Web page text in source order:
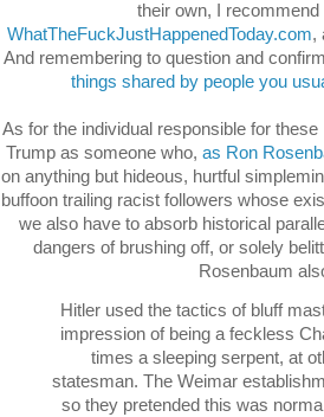
their own, I
WhatTheFuckJustHappenedToday.com,
And remembering to question and
things shared by people you
As for the individual responsible for
Trump as someone who, as Ron
on anything but hideous, hurtful
buffoon trailing racist followers whose
we also have to absorb historical
dangers of brushing off, or solely
Rosenbaum
Hitler used the tactics of bluff
impression of being a feckless
times a sleeping serpent, at
statesman. The Weimar
so they pretended this was